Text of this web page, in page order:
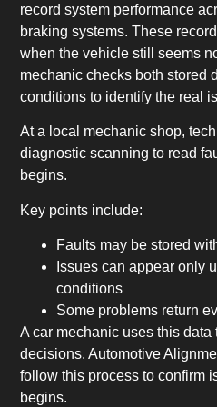
record system performance
braking systems. These
when the vehicle still seems
mechanic checks both stored
conditions to identify the real
At a local mechanic shop,
diagnostic scanning to read
begins.
Key points include:
Faults may be stored
Issues can appear only
conditions
Some problems return
A car mechanic uses this
decisions. Automotive
follow this process to confirm
begins.